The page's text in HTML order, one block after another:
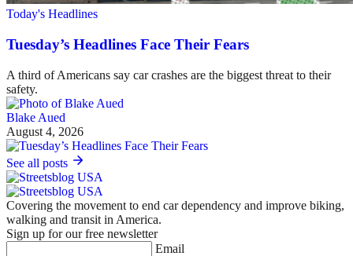
Today's Headlines
Tuesday’s Headlines Face Their Fears
A third of Americans say car crashes are the biggest threat to their
safety.
Blake Aued
August 4, 2026
See all posts
Covering the movement to end car dependency and improve biking,
walking and transit in America.
Sign up for our free newsletter
Email